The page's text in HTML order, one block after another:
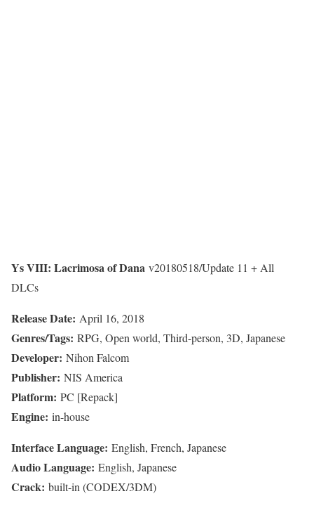
Ys VIII: Lacrimosa of Dana v20180518/Update 11 + All
DLCs
Release Date: April 16, 2018
Genres/Tags: RPG, Open world, Third-person, 3D, Japanese
Developer: Nihon Falcom
Publisher: NIS America
Platform: PC [Repack]
Engine: in-house
Interface Language: English, French, Japanese
Audio Language: English, Japanese
Crack: built-in (CODEX/3DM)